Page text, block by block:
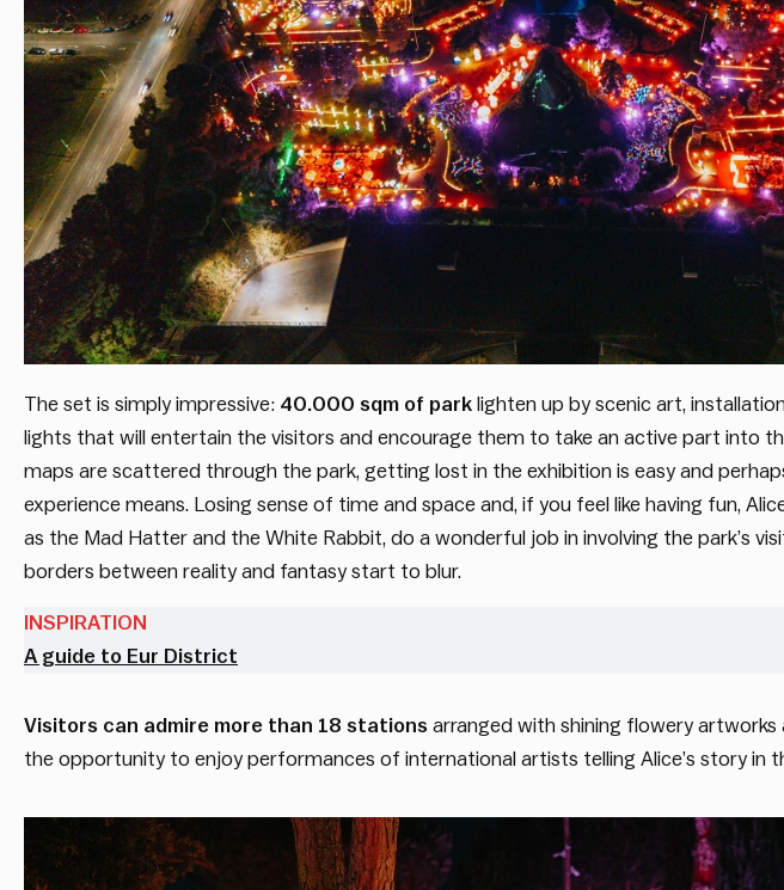
The set is simply impressive: 40.000 sqm of park lighten up by scenic art,
lights that will entertain the visitors and encourage them to take an active part into
maps are scattered through the park, getting lost in the exhibition is easy and
experience means. Losing sense of time and space and, if you feel like having fun,
as the Mad Hatter and the White Rabbit, do a wonderful job in involving the park’s
borders between reality and fantasy start to blur.
INSPIRATION
A guide to Eur District
Visitors can admire more than 18 stations arranged with shining flowery artworks
the opportunity to enjoy performances of international artists telling Alice’s story in